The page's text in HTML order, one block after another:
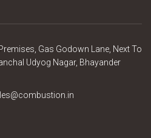
Gas Godown Lane, Next To
Udyog Nagar, Bhayander